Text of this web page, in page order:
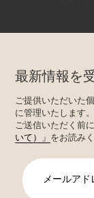
最新情報を
ご提供いただいた
に管理いたします。
ご送信いただく前に
いて）」 をお読み
メールア